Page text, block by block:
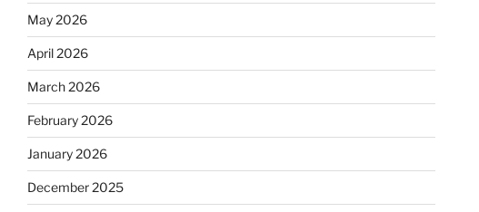
May 2026
April 2026
March 2026
February 2026
January 2026
December 2025